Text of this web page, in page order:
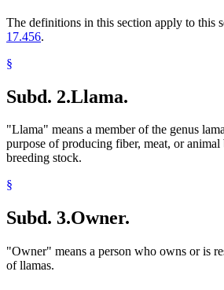
The definitions in this section apply to this
17.456.
§
Subd. 2.Llama.
"Llama" means a member of the genus
purpose of producing fiber, meat, or animal
breeding stock.
§
Subd. 3.Owner.
"Owner" means a person who owns or is
of llamas.